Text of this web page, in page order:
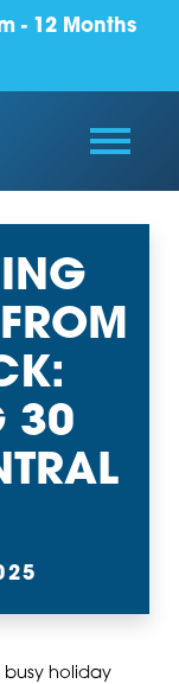
- 12 Months
30
busy holiday